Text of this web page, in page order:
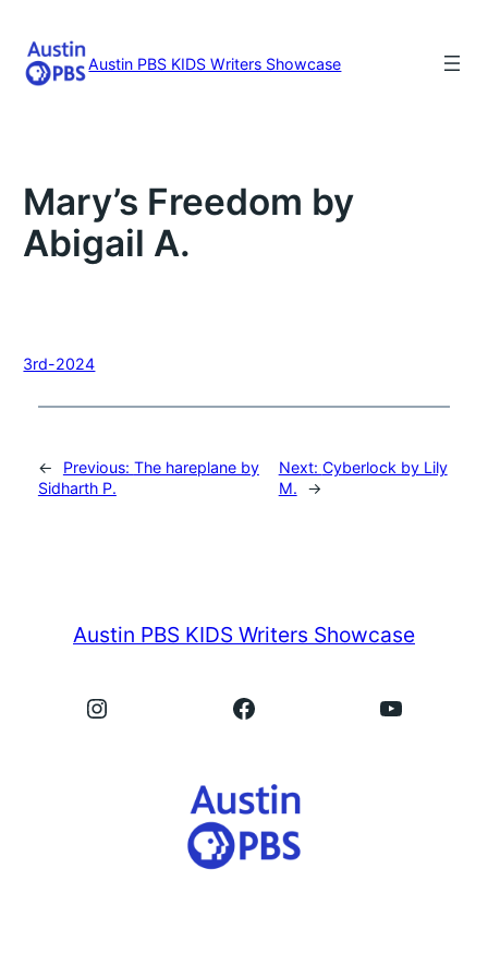
content
Austin PBS KIDS Writers Showcase
Mary’s Freedom by
Abigail A.
3rd-2024
← Previous: The hareplane by
Sidharth P.
Next: Cyberlock by Lily
M.
→
Austin PBS KIDS Writers Showcase
Instagram Facebook YouTube